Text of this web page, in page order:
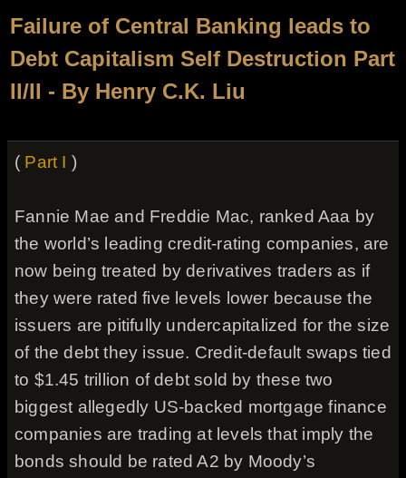
Failure of Central Banking leads to
Debt Capitalism Self Destruction Part
II/II - By Henry C.K. Liu
( Part I )
Fannie Mae and Freddie Mac, ranked Aaa by
the world’s leading credit-rating companies, are
now being treated by derivatives traders as if
they were rated five levels lower because the
issuers are pitifully undercapitalized for the size
of the debt they issue. Credit-default swaps tied
to $1.45 trillion of debt sold by these two
biggest allegedly US-backed mortgage finance
companies are trading at levels that imply the
bonds should be rated A2 by Moody’s